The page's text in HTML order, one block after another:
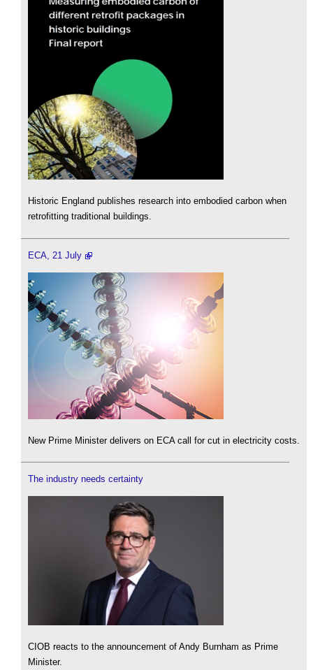
Historic England publishes research into embodied carbon when
retrofitting traditional buildings.
ECA, 21 July
New Prime Minister delivers on ECA call for cut in electricity costs.
The industry needs certainty
CIOB reacts to the announcement of Andy Burnham as Prime
Minister.